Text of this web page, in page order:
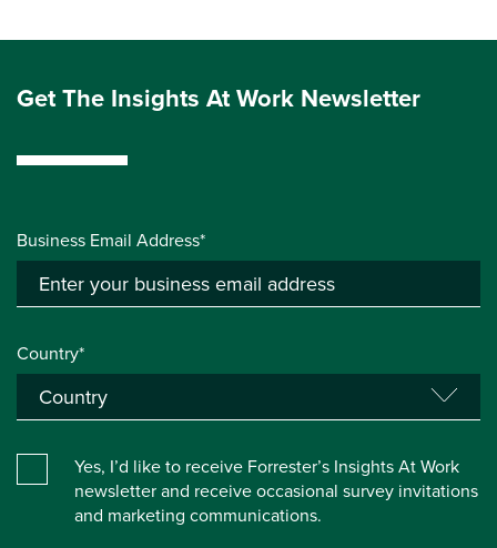
Get The Insights At Work Newsletter
Business Email Address*
Country*
Yes, I’d like to receive Forrester’s Insights At Work
newsletter and receive occasional survey invitations
and marketing communications.